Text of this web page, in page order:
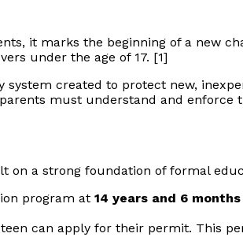
it marks the beginning of a new
under the age of 17. [1]
created to protect new,
must understand and enforce
on a strong foundation of formal
program at 14 years and 6
can apply for their permit. This